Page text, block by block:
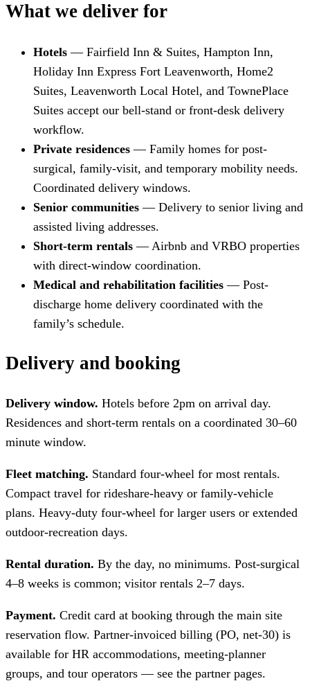
What we deliver for
Hotels — Fairfield Inn & Suites, Hampton Inn,
Holiday Inn Express Fort Leavenworth, Home2
Suites, Leavenworth Local Hotel, and TownePlace
Suites accept our bell-stand or front-desk delivery
workflow.
Private residences — Family homes for post-
surgical, family-visit, and temporary mobility needs.
Coordinated delivery windows.
Senior communities — Delivery to senior living and
assisted living addresses.
Short-term rentals — Airbnb and VRBO properties
with direct-window coordination.
Medical and rehabilitation facilities — Post-
discharge home delivery coordinated with the
family’s schedule.
Delivery and booking
Delivery window. Hotels before 2pm on arrival day.
Residences and short-term rentals on a coordinated 30–60
minute window.
Fleet matching. Standard four-wheel for most rentals.
Compact travel for rideshare-heavy or family-vehicle
plans. Heavy-duty four-wheel for larger users or extended
outdoor-recreation days.
Rental duration. By the day, no minimums. Post-surgical
4–8 weeks is common; visitor rentals 2–7 days.
Payment. Credit card at booking through the main site
reservation flow. Partner-invoiced billing (PO, net-30) is
available for HR accommodations, meeting-planner
groups, and tour operators — see the partner pages.